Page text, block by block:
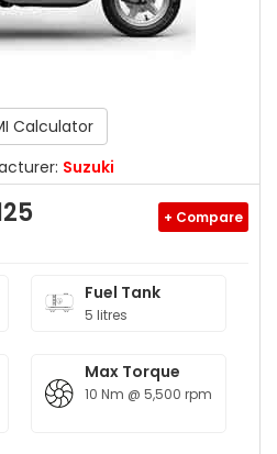
Calculator
Suzuki
+ Compare
Fuel Tank
5 litres
Max Torque
10 Nm @ 5,500 rpm